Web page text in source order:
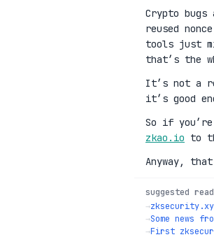
Crypto
reused
tools just
that’s the
It’s not a
it’s good
So if
zkao.io to
Anyway,
suggested
→
→Some news
→First